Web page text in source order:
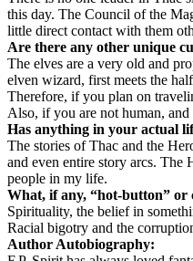
this day. The Council of the
little direct contact with them
Are there any other unique
The elves are a very old and
elven wizard, first meets the
Therefore, if you plan on
Also, if you are not human,
Has anything in your actual
The stories of Thac and the
and even entire story arcs. The
people in my life.
What, if any, “hot-button” or
Spirituality, the belief in
Racial bigotry and the
Author Autobiography: